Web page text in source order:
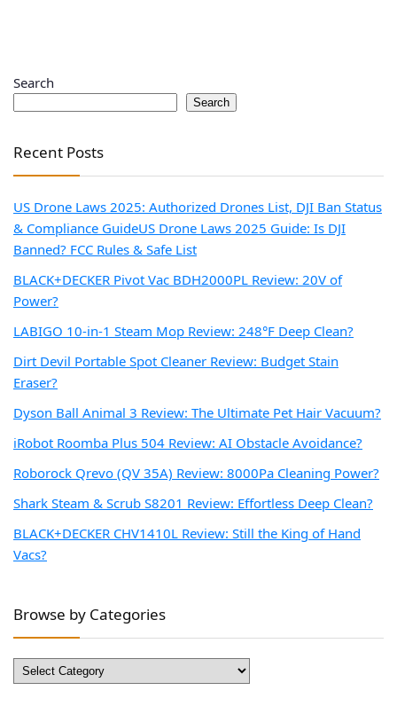
Search
Search
Recent Posts
US Drone Laws 2025: Authorized Drones List, DJI Ban Status
& Compliance GuideUS Drone Laws 2025 Guide: Is DJI
Banned? FCC Rules & Safe List
BLACK+DECKER Pivot Vac BDH2000PL Review: 20V of
Power?
LABIGO 10-in-1 Steam Mop Review: 248°F Deep Clean?
Dirt Devil Portable Spot Cleaner Review: Budget Stain
Eraser?
Dyson Ball Animal 3 Review: The Ultimate Pet Hair Vacuum?
iRobot Roomba Plus 504 Review: AI Obstacle Avoidance?
Roborock Qrevo (QV 35A) Review: 8000Pa Cleaning Power?
Shark Steam & Scrub S8201 Review: Effortless Deep Clean?
BLACK+DECKER CHV1410L Review: Still the King of Hand
Vacs?
Browse by Categories
Browse
by